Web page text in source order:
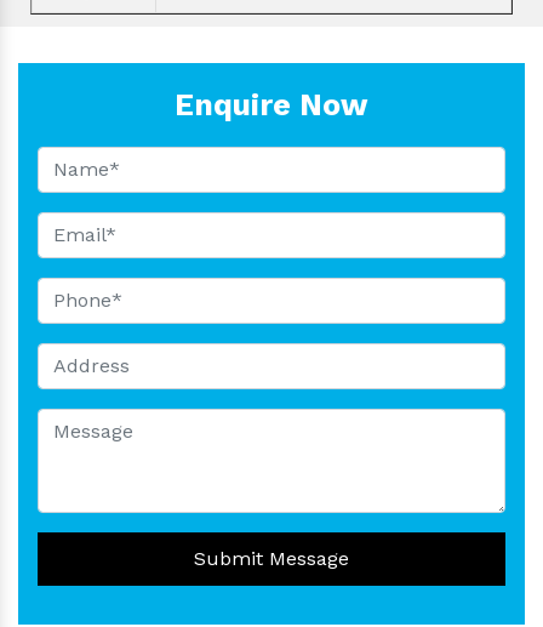
Enquire Now
Submit Message